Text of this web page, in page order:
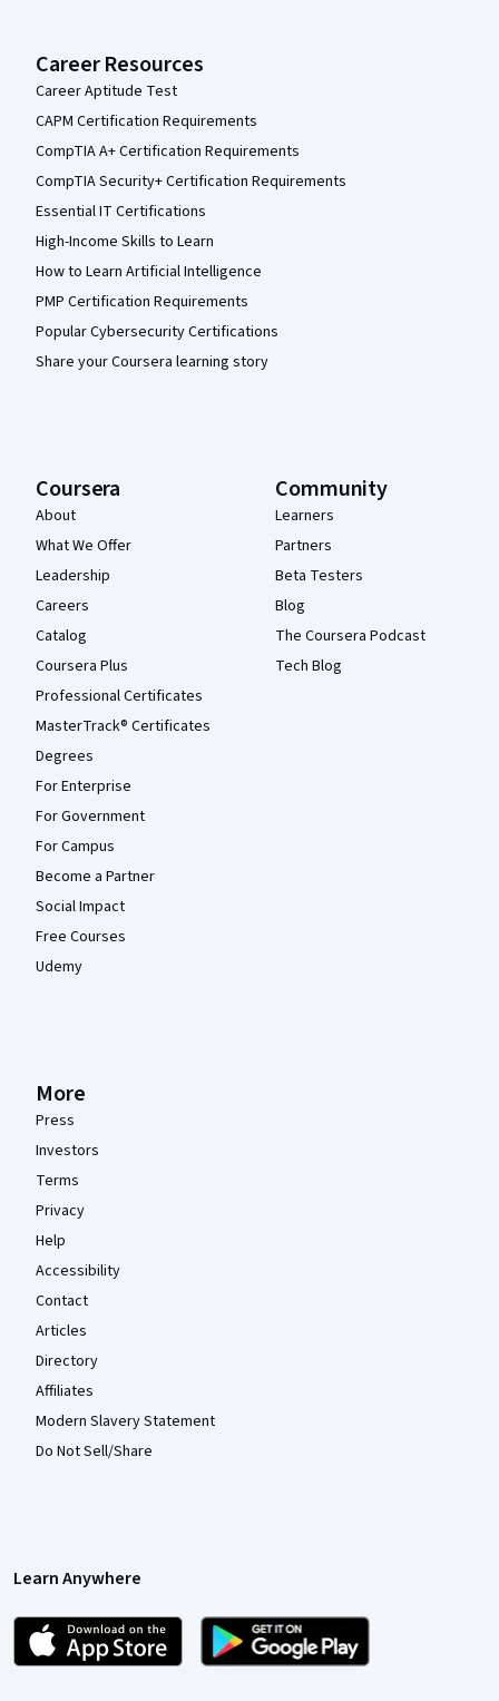
Career Resources
Career Aptitude Test
CAPM Certification Requirements
CompTIA A+ Certification Requirements
CompTIA Security+ Certification Requirements
Essential IT Certifications
High-Income Skills to Learn
How to Learn Artificial Intelligence
PMP Certification Requirements
Popular Cybersecurity Certifications
Share your Coursera learning story
Coursera
About
What We Offer
Leadership
Careers
Catalog
Coursera Plus
Professional Certificates
MasterTrack® Certificates
Degrees
For Enterprise
For Government
For Campus
Become a Partner
Social Impact
Free Courses
Udemy
Community
Learners
Partners
Beta Testers
Blog
The Coursera Podcast
Tech Blog
More
Press
Investors
Terms
Privacy
Help
Accessibility
Contact
Articles
Directory
Affiliates
Modern Slavery Statement
Do Not Sell/Share
Learn Anywhere